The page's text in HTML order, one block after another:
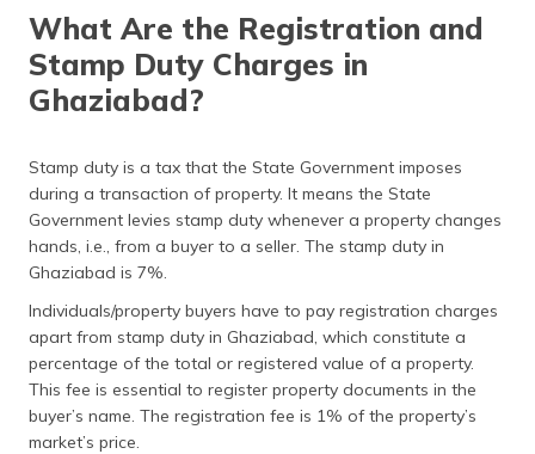
(Malayalam)
(Punjabi)
मैथिली
(Maithili)
অসমীয়া
(Assamese)
What Are the Registration and
Stamp Duty Charges in
Ghaziabad?
Stamp duty is a tax that the State Government imposes
during a transaction of property. It means the State
Government levies stamp duty whenever a property changes
hands, i.e., from a buyer to a seller. The stamp duty in
Ghaziabad is 7%.
Individuals/property buyers have to pay registration charges
apart from stamp duty in Ghaziabad, which constitute a
percentage of the total or registered value of a property.
This fee is essential to register property documents in the
buyer’s name. The registration fee is 1% of the property’s
market’s price.